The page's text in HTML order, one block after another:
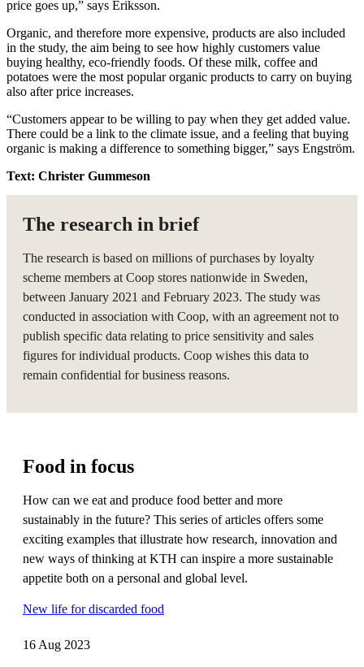
price goes up,” says Eriksson.
Organic, and therefore more expensive, products are also included
in the study, the aim being to see how highly customers value
buying healthy, eco-friendly foods. Of these milk, coffee and
potatoes were the most popular organic products to carry on buying
also after price increases.
“Customers appear to be willing to pay when they get added value.
There could be a link to the climate issue, and a feeling that buying
organic is making a difference to something bigger,” says Engström.
Text: Christer Gummeson
The research in brief
The research is based on millions of purchases by loyalty
scheme members at Coop stores nationwide in Sweden,
between January 2021 and February 2023. The study was
conducted in association with Coop, with an agreement not to
publish specific data relating to price sensitivity and sales
figures for individual products. Coop wishes this data to
remain confidential for business reasons.
Food in focus
How can we eat and produce food better and more
sustainably in the future? This series of articles offers some
exciting examples that illustrate how research, innovation and
new ways of thinking at KTH can inspire a more sustainable
appetite both on a personal and global level.
New life for discarded food
16 Aug 2023